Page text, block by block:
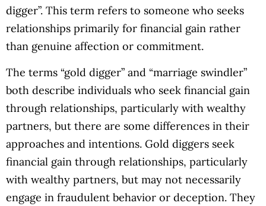
digger”. This term refers to someone who seeks
relationships primarily for financial gain rather
than genuine affection or commitment.
The terms “gold digger” and “marriage swindler”
both describe individuals who seek financial gain
through relationships, particularly with wealthy
partners, but there are some differences in their
approaches and intentions. Gold diggers seek
financial gain through relationships, particularly
with wealthy partners, but may not necessarily
engage in fraudulent behavior or deception. They